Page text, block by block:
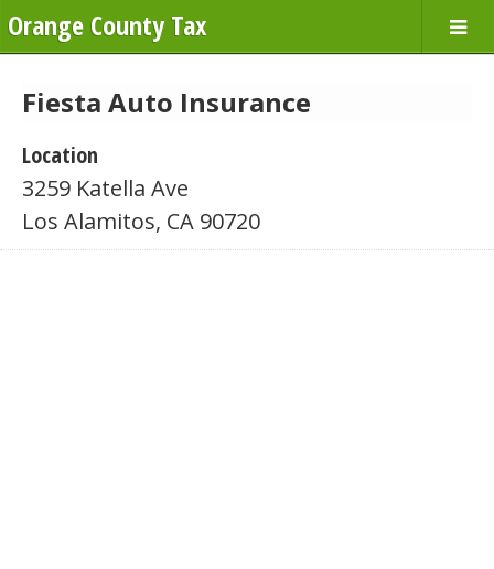
Orange County Tax
Fiesta Auto Insurance
Location
3259 Katella Ave
Los Alamitos, CA 90720